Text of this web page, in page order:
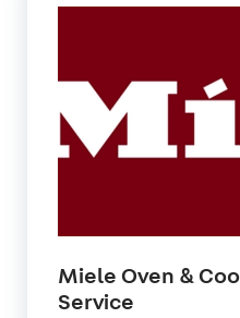
Miele Oven &
Service